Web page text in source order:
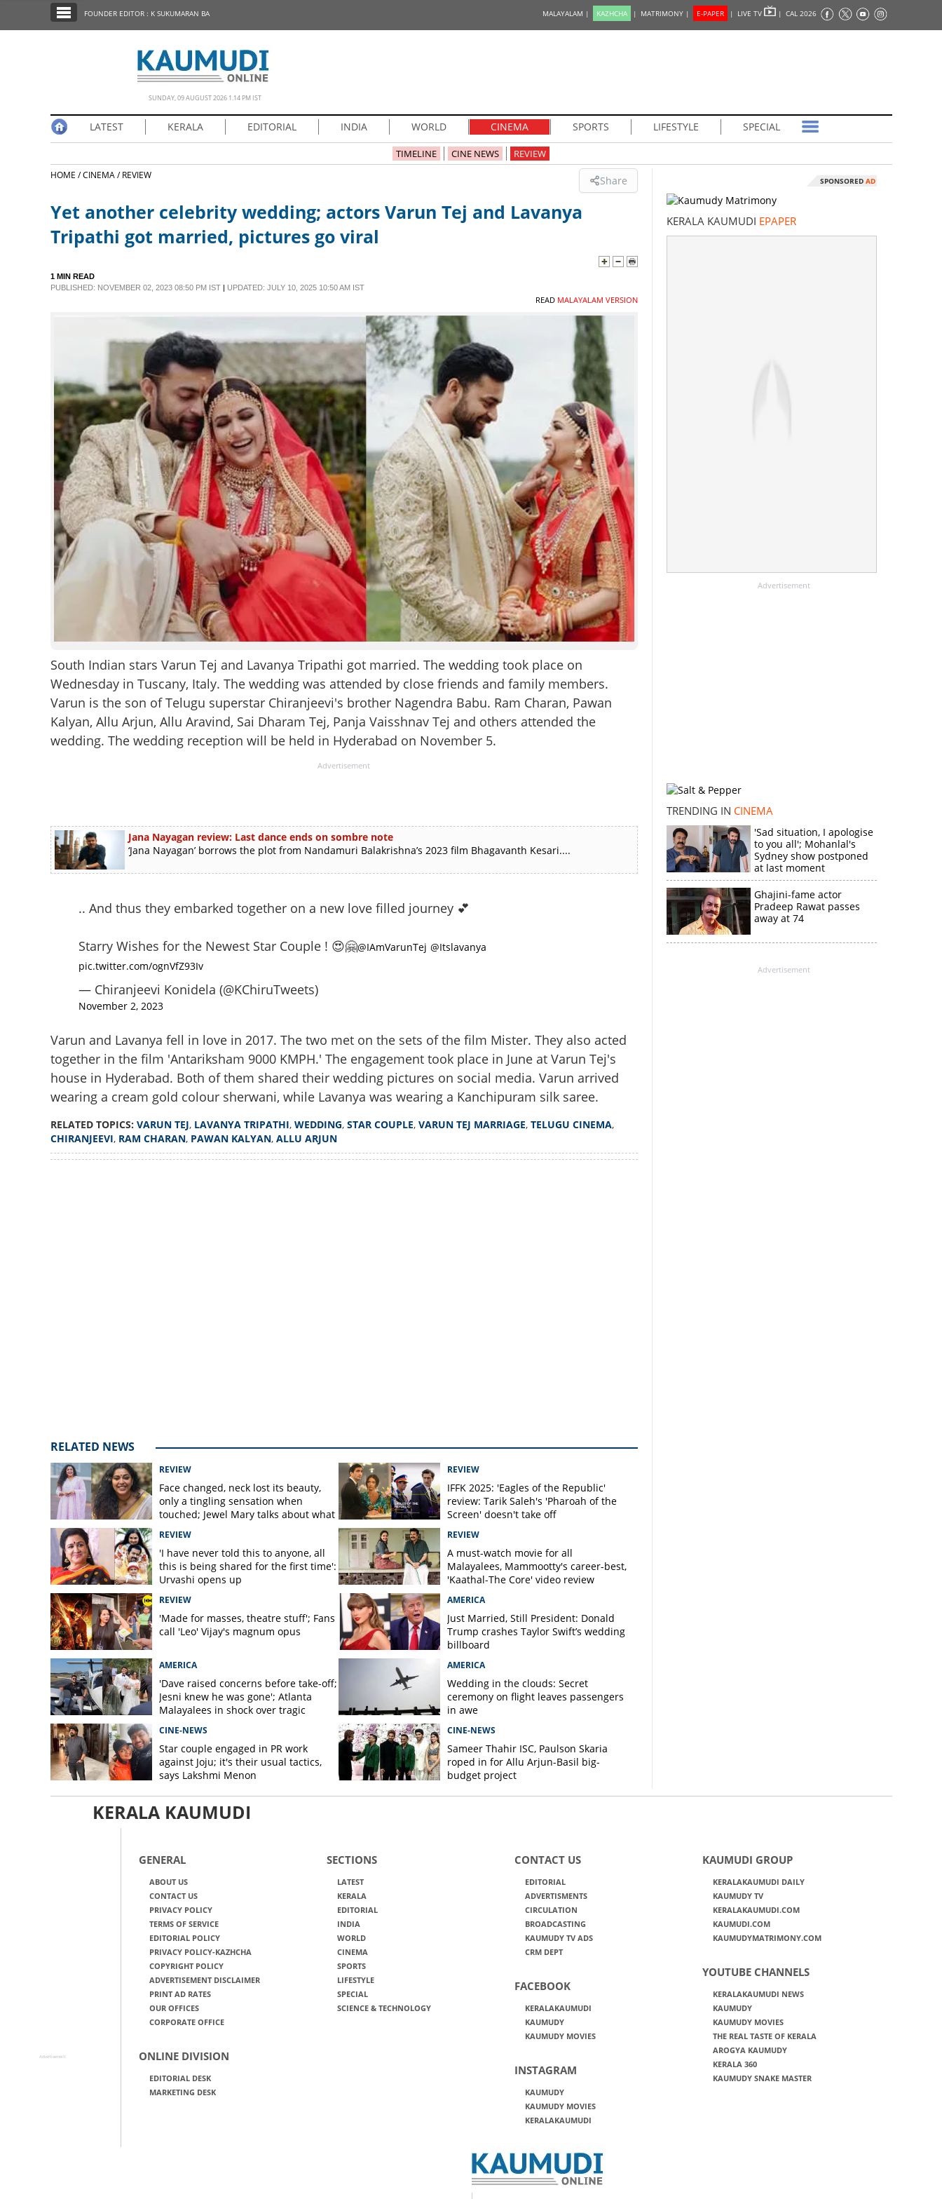
EDITORIAL
LIFESTYLE
SCIENCE & TECHNOLOGY
CONTACT US
FOUNDER EDITOR : K SUKUMARAN BA MALAYALAM | KAZHCHA | MATRIMONY | E-PAPER | LIVE TV | CAL 2026
SUNDAY, 09 AUGUST 2026 1.14 PM IST
LATEST KERALA EDITORIAL INDIA WORLD CINEMA SPORTS LIFESTYLE SPECIAL
TIMELINE CINE NEWS REVIEW
HOME /CINEMA /REVIEW Share
Yet another celebrity wedding; actors Varun Tej and Lavanya
Tripathi got married, pictures go viral
1 MIN READ
PUBLISHED: NOVEMBER 02, 2023 08:50 PM IST| UPDATED: JULY 10, 2025 10:50 AM IST
READ MALAYALAM VERSION
South Indian stars Varun Tej and Lavanya Tripathi got married. The wedding took place on
Wednesday in Tuscany, Italy. The wedding was attended by close friends and family members.
Varun is the son of Telugu superstar Chiranjeevi's brother Nagendra Babu. Ram Charan, Pawan
Kalyan, Allu Arjun, Allu Aravind, Sai Dharam Tej, Panja Vaisshnav Tej and others attended the
wedding. The wedding reception will be held in Hyderabad on November 5.
Advertisement
Jana Nayagan review: Last dance ends on sombre note
‘Jana Nayagan’ borrows the plot from Nandamuri Balakrishna’s 2023 film Bhagavanth Kesari....
.. And thus they embarked together on a new love filled journey 💕
Starry Wishes for the Newest Star Couple ! 😍🤗@IAmVarunTej @Itslavanya
pic.twitter.com/ognVfZ93Iv
— Chiranjeevi Konidela (@KChiruTweets)
November 2, 2023
Varun and Lavanya fell in love in 2017. The two met on the sets of the film Mister. They also acted
together in the film 'Antariksham 9000 KMPH.' The engagement took place in June at Varun Tej's
house in Hyderabad. Both of them shared their wedding pictures on social media. Varun arrived
wearing a cream gold colour sherwani, while Lavanya was wearing a Kanchipuram silk saree.
RELATED TOPICS: VARUN TEJ, LAVANYA TRIPATHI, WEDDING, STAR COUPLE, VARUN TEJ MARRIAGE, TELUGU CINEMA,
CHIRANJEEVI, RAM CHARAN, PAWAN KALYAN, ALLU ARJUN
RELATED NEWS
REVIEW
Face changed, neck lost its beauty,
only a tingling sensation when
touched; Jewel Mary talks about what
REVIEW
IFFK 2025: 'Eagles of the Republic'
review: Tarik Saleh's 'Pharoah of the
Screen' doesn't take off
REVIEW
'I have never told this to anyone, all
this is being shared for the first time':
Urvashi opens up
REVIEW
A must-watch movie for all
Malayalees, Mammootty's career-best,
'Kaathal-The Core' video review
REVIEW
'Made for masses, theatre stuff'; Fans
call 'Leo' Vijay's magnum opus
AMERICA
Just Married, Still President: Donald
Trump crashes Taylor Swift’s wedding
billboard
AMERICA
'Dave raised concerns before take-off;
Jesni knew he was gone'; Atlanta
Malayalees in shock over tragic
AMERICA
Wedding in the clouds: Secret
ceremony on flight leaves passengers
in awe
CINE-NEWS
Star couple engaged in PR work
against Joju; it's their usual tactics,
says Lakshmi Menon
CINE-NEWS
Sameer Thahir ISC, Paulson Skaria
roped in for Allu Arjun-Basil big-
budget project
SPONSORED AD
KERALA KAUMUDI EPAPER
Advertisement
TRENDING IN CINEMA
'Sad situation, I apologise
to you all'; Mohanlal's
Sydney show postponed
at last moment
Ghajini-fame actor
Pradeep Rawat passes
away at 74
Advertisement
KERALA KAUMUDI
GENERAL
ABOUT US
CONTACT US
PRIVACY POLICY
TERMS OF SERVICE
EDITORIAL POLICY
PRIVACY POLICY-KAZHCHA
COPYRIGHT POLICY
ADVERTISEMENT DISCLAIMER
PRINT AD RATES
OUR OFFICES
CORPORATE OFFICE
ONLINE DIVISION
EDITORIAL DESK
MARKETING DESK
SECTIONS
LATEST
KERALA
EDITORIAL
INDIA
WORLD
CINEMA
SPORTS
LIFESTYLE
SPECIAL
SCIENCE & TECHNOLOGY
CONTACT US
EDITORIAL
ADVERTISMENTS
CIRCULATION
BROADCASTING
KAUMUDY TV ADS
CRM DEPT
FACEBOOK
KERALAKAUMUDI
KAUMUDY
KAUMUDY MOVIES
INSTAGRAM
KAUMUDY
KAUMUDY MOVIES
KERALAKAUMUDI
KAUMUDI GROUP
KERALAKAUMUDI DAILY
KAUMUDY TV
KERALAKAUMUDI.COM
KAUMUDI.COM
KAUMUDYMATRIMONY.COM
YOUTUBE CHANNELS
KERALAKAUMUDI NEWS
KAUMUDY
KAUMUDY MOVIES
THE REAL TASTE OF KERALA
AROGYA KAUMUDY
KERALA 360
KAUMUDY SNAKE MASTER
Share this link
Advertisement